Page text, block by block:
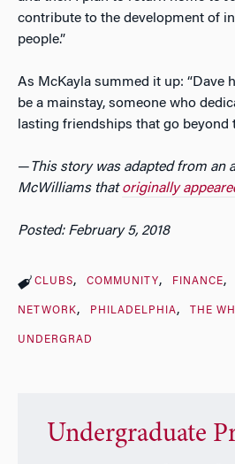
contribute to the development of
people.”
As McKayla summed it up: “Dave
be a mainstay, someone who
lasting friendships that go beyond
—This story was adapted from an
McWilliams thatoriginally
Posted: February 5, 2018
CLUBS COMMUNITY FINANCE
NETWORK PHILADELPHIA THE
UNDERGRAD
Undergraduate